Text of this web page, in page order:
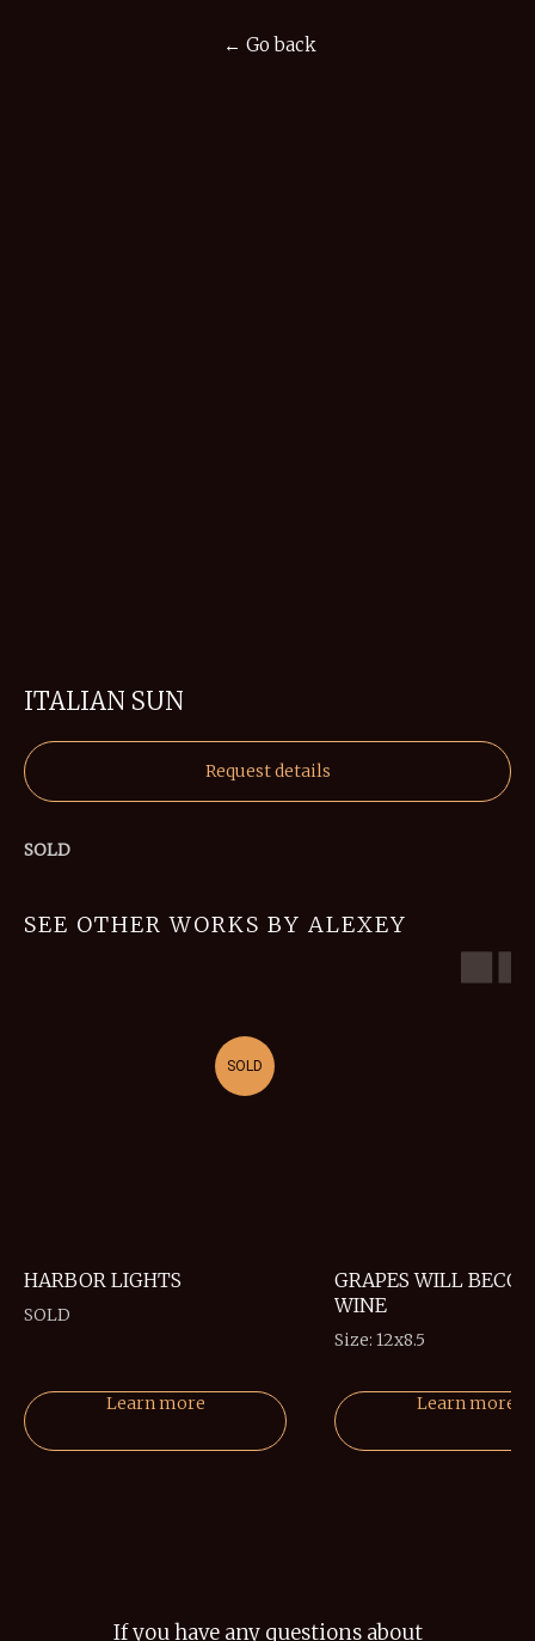
← Go back
ITALIAN SUN
Request details
SOLD
SEE OTHER WORKS BY ALEXEY
SOLD
HARBOR LIGHTS
SOLD
Learn more
GRAPES WILL
WINE
Size: 12x8.5
Learn more
If you have any questions about